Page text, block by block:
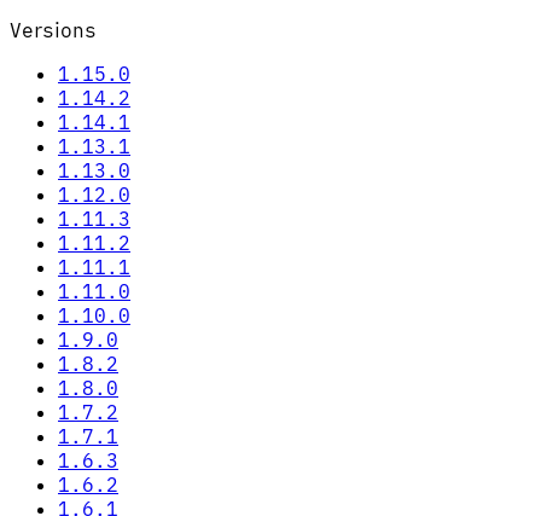
Versions
1.15.0
1.14.2
1.14.1
1.13.1
1.13.0
1.12.0
1.11.3
1.11.2
1.11.1
1.11.0
1.10.0
1.9.0
1.8.2
1.8.0
1.7.2
1.7.1
1.6.3
1.6.2
1.6.1